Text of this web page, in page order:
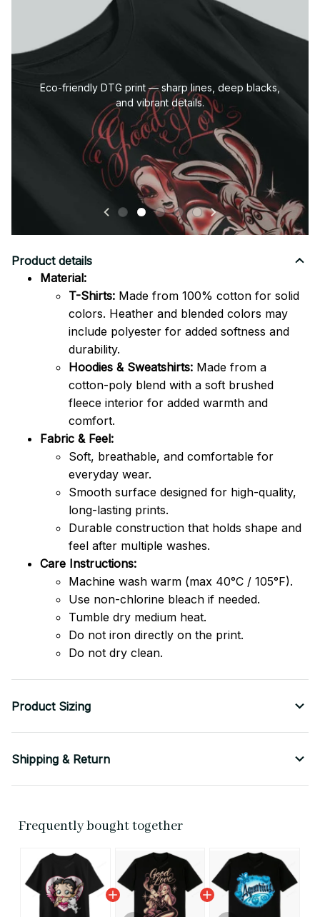
Eco-friendly DTG print — sharp lines, deep blacks,
and vibrant details.
Product details
Material:
T-Shirts: Made from 100% cotton for solid
colors. Heather and blended colors may
include polyester for added softness and
durability.
Hoodies & Sweatshirts: Made from a
cotton-poly blend with a soft brushed
fleece interior for added warmth and
comfort.
Fabric & Feel:
Soft, breathable, and comfortable for
everyday wear.
Smooth surface designed for high-quality,
long-lasting prints.
Durable construction that holds shape and
feel after multiple washes.
Care Instructions:
Machine wash warm (max 40°C / 105°F).
Use non-chlorine bleach if needed.
Tumble dry medium heat.
Do not iron directly on the print.
Do not dry clean.
Product Sizing
Shipping & Return
Frequently bought together